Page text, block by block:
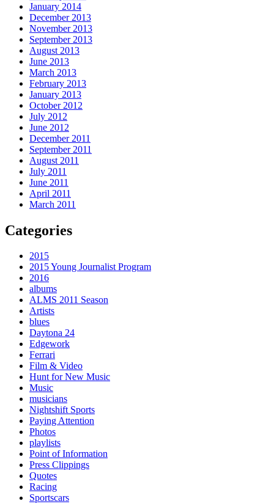
January 2014
December 2013
November 2013
September 2013
August 2013
June 2013
March 2013
February 2013
January 2013
October 2012
July 2012
June 2012
December 2011
September 2011
August 2011
July 2011
June 2011
April 2011
March 2011
Categories
2015
2015 Young Journalist Program
2016
albums
ALMS 2011 Season
Artists
blues
Daytona 24
Edgework
Ferrari
Film & Video
Hunt for New Music
Music
musicians
Nightshift Sports
Paying Attention
Photos
playlists
Point of Information
Press Clippings
Quotes
Racing
Sportscars